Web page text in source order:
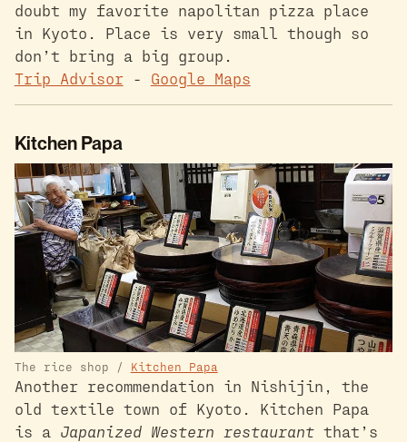
doubt my favorite napolitan pizza place
in Kyoto. Place is very small though so
don’t bring a big group.
Trip Advisor- Google Maps
Kitchen Papa
The rice shop / Kitchen Papa
Another recommendation in Nishijin, the
old textile town of Kyoto. Kitchen Papa
is a Japanized Western restaurantthat’s